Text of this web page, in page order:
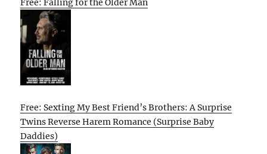
Free: Falling for the Older Man
Free: Sexting My Best Friend’s Brothers: A Surprise
Twins Reverse Harem Romance (Surprise Baby
Daddies)